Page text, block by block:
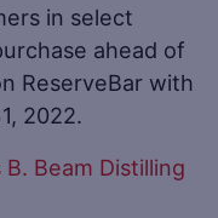
in select
ahead of
ReserveBar with
2022.
B. Beam Distilling